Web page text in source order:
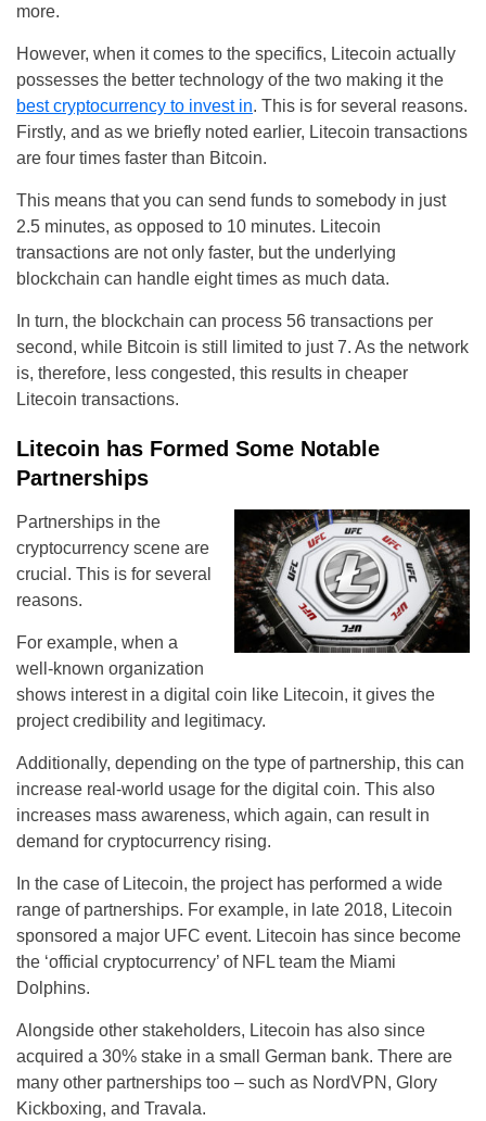
more.
However, when it comes to the specifics, Litecoin actually
possesses the better technology of the two making it the
best cryptocurrency to invest in. This is for several reasons.
Firstly, and as we briefly noted earlier, Litecoin transactions
are four times faster than Bitcoin.
This means that you can send funds to somebody in just
2.5 minutes, as opposed to 10 minutes. Litecoin
transactions are not only faster, but the underlying
blockchain can handle eight times as much data.
In turn, the blockchain can process 56 transactions per
second, while Bitcoin is still limited to just 7. As the network
is, therefore, less congested, this results in cheaper
Litecoin transactions.
Litecoin has Formed Some Notable
Partnerships
Partnerships in the
cryptocurrency scene are
crucial. This is for several
reasons.
For example, when a
well-known organization
shows interest in a digital coin like Litecoin, it gives the
project credibility and legitimacy.
Additionally, depending on the type of partnership, this can
increase real-world usage for the digital coin. This also
increases mass awareness, which again, can result in
demand for cryptocurrency rising.
In the case of Litecoin, the project has performed a wide
range of partnerships. For example, in late 2018, Litecoin
sponsored a major UFC event. Litecoin has since become
the ‘official cryptocurrency’ of NFL team the Miami
Dolphins.
Alongside other stakeholders, Litecoin has also since
acquired a 30% stake in a small German bank. There are
many other partnerships too – such as NordVPN, Glory
Kickboxing, and Travala.